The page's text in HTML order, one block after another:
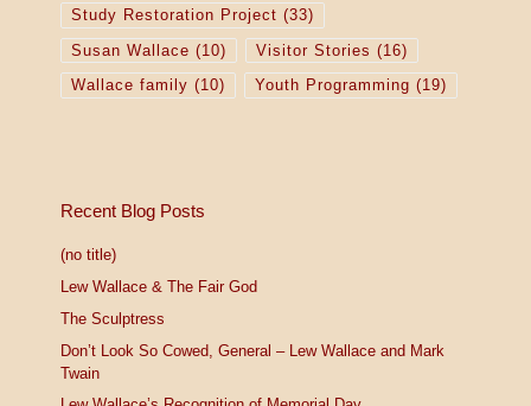
Study Restoration Project (33)
Susan Wallace (10) Visitor Stories (16)
Wallace family (10) Youth Programming (19)
Recent Blog Posts
(no title)
Lew Wallace & The Fair God
The Sculptress
Don’t Look So Cowed, General – Lew Wallace and Mark
Twain